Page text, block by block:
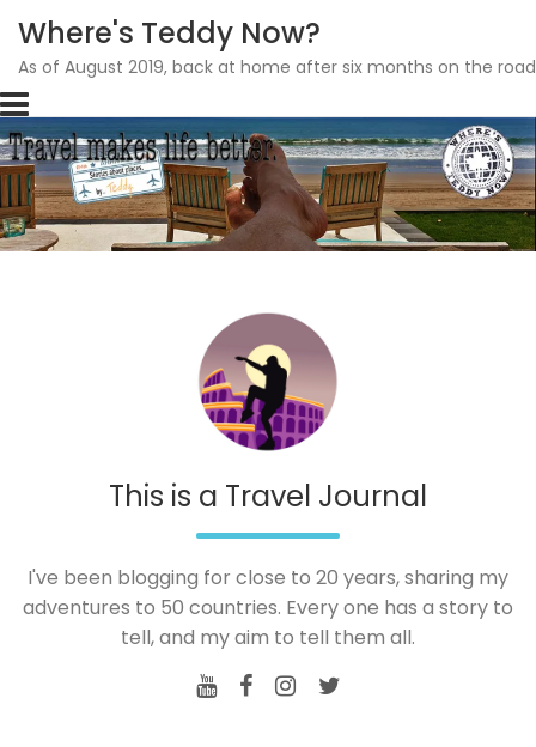
Skip
to
content
Where's Teddy Now?
As of August 2019, back at home after six months on the
This is a Travel Journal
I've been blogging for close to 20 years, sharing my
adventures to 50 countries. Every one has a story to
tell, and my aim to tell them all.